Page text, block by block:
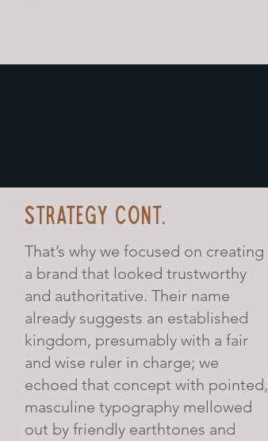
STRATEGY CONT.
That’s why we focused on creating
a brand that looked trustworthy
and authoritative. Their name
already suggests an established
kingdom, presumably with a fair
and wise ruler in charge; we
echoed that concept with pointed,
masculine typography mellowed
out by friendly earthtones and